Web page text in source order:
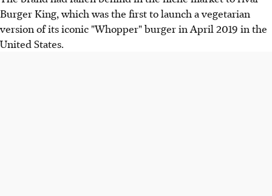
Burger King, which was the first to launch a vegetarian
version of its iconic "Whopper" burger in April 2019 in the
United States.